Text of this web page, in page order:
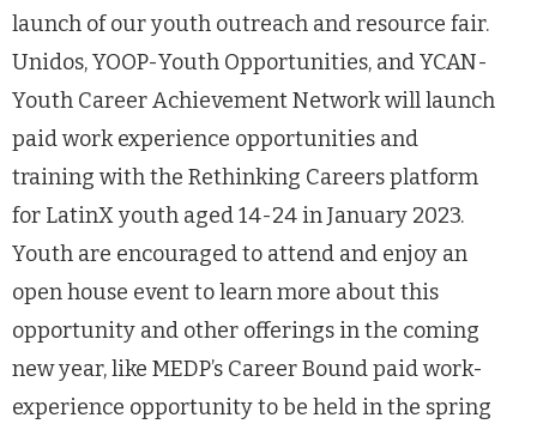
launch of our youth outreach and resource fair.
Unidos, YOOP-Youth Opportunities, and YCAN-
Youth Career Achievement Network will launch
paid work experience opportunities and
training with the Rethinking Careers platform
for LatinX youth aged 14-24 in January 2023.
Youth are encouraged to attend and enjoy an
open house event to learn more about this
opportunity and other offerings in the coming
new year, like MEDP’s Career Bound paid work-
experience opportunity to be held in the spring